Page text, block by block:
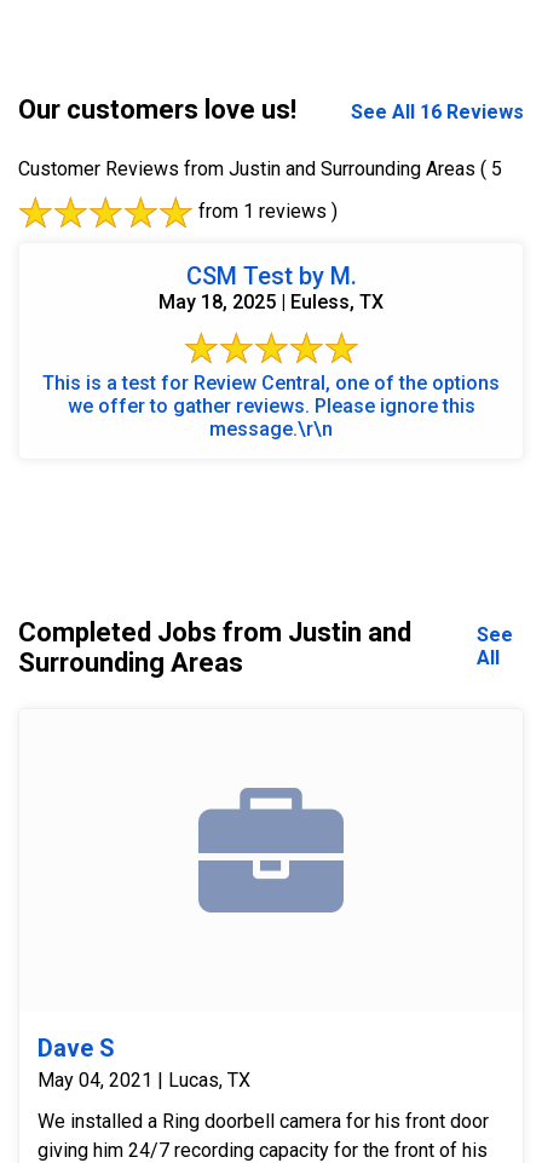
Our customers love us! See All 16 Reviews
Customer Reviews from Justin and Surrounding Areas ( 5
from 1 reviews )
CSM Test by M.
May 18, 2025 | Euless, TX
This is a test for Review Central, one of the options
we offer to gather reviews. Please ignore this
message.\r\n
Completed Jobs from Justin and
Surrounding Areas
See
All
Dave S
May 04, 2021 | Lucas, TX
We installed a Ring doorbell camera for his front door
giving him 24/7 recording capacity for the front of his